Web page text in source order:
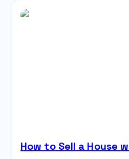
How to Sell a House